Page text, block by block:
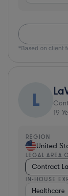
*Based on client
L
19
REGION
United
LEGAL AREA
Contract
IN-HOUSE
Healthcare